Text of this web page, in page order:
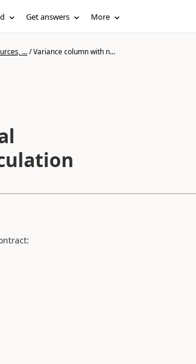
Get answers More
.../Variance column with n...